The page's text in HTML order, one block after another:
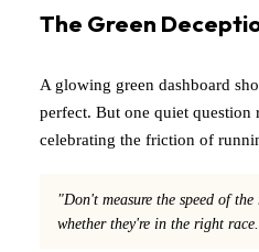
The Green
A glowing green dashboard
perfect. But one quiet question
celebrating the friction of
"Don't measure the speed of
whether they're in the right